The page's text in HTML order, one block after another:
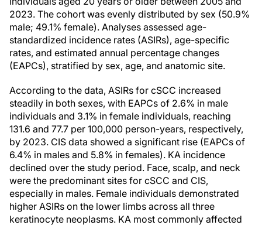
2023. The cohort was evenly distributed by sex (50.9%
male; 49.1% female). Analyses assessed age-
standardized incidence rates (ASIRs), age-specific
rates, and estimated annual percentage changes
(EAPCs), stratified by sex, age, and anatomic site.
According to the data, ASIRs for cSCC increased
steadily in both sexes, with EAPCs of 2.6% in male
individuals and 3.1% in female individuals, reaching
131.6 and 77.7 per 100,000 person-years, respectively,
by 2023. CIS data showed a significant rise (EAPCs of
6.4% in males and 5.8% in females). KA incidence
declined over the study period. Face, scalp, and neck
were the predominant sites for cSCC and CIS,
especially in males. Female individuals demonstrated
higher ASIRs on the lower limbs across all three
keratinocyte neoplasms. KA most commonly affected